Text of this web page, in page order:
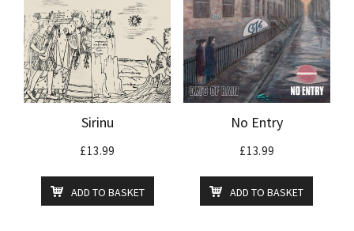
Sirinu
£13.99
ADD TO BASKET
No Entry
£13.99
ADD TO BASKET